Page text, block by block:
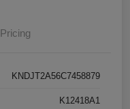
Pricing
KNDJT2A56C7458879
K12418A1